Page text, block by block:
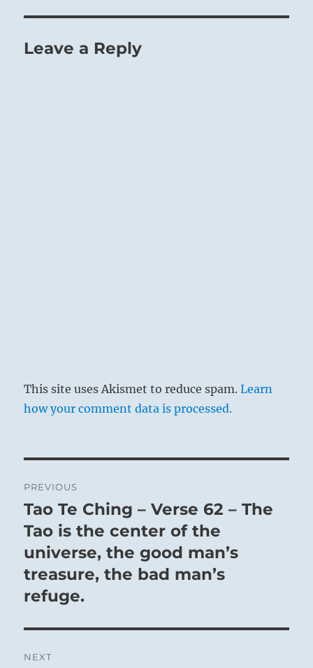
Leave a Reply
This site uses Akismet to reduce spam.Learn
how your comment data is processed.
navigation
PREVIOUS
Previous
post:
Tao Te Ching – Verse 62 – The
Tao is the center of the
universe, the good man’s
treasure, the bad man’s
refuge.
NEXT